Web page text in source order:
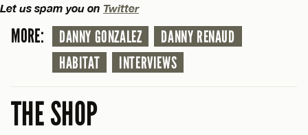
Let us spam you on Twitter
MORE: DANNY GONZALEZ
DANNY RENAUD
HABITAT
INTERVIEWS
THE SHOP